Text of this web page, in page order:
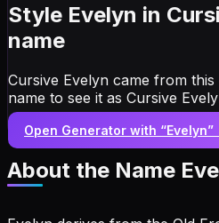
Style Evelyn in
name
Cursive Evelyn came from
name to see it as Cursive
Open Generator with “Evelyn”
About the Name